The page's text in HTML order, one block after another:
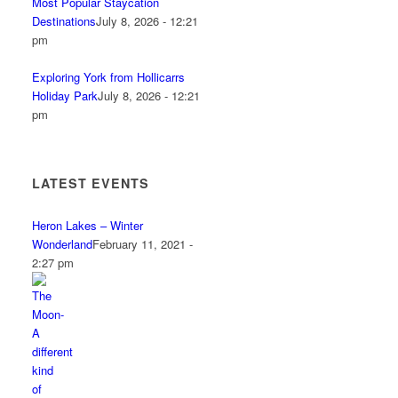
DestinationsJuly 8, 2026 - 12:21
pm
Exploring York from Hollicarrs
Holiday ParkJuly 8, 2026 - 12:21
pm
LATEST EVENTS
Heron Lakes – Winter
WonderlandFebruary 11, 2021 -
2:27 pm